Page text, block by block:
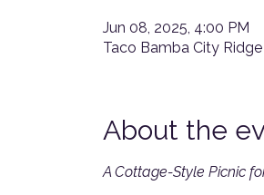
Jun 08, 2025, 4:00 PM
Taco Bamba City
About the
A Cottage-Style Picnic